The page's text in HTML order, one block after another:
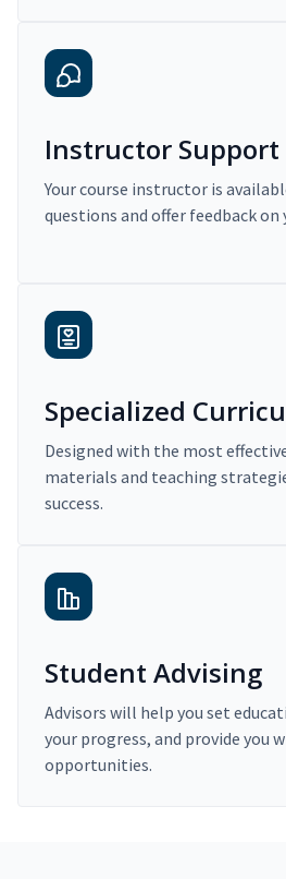
Instructor Support
Your course instructor is
questions and offer feedback
Specialized
Designed with the most
materials and teaching
success.
Student Advising
Advisors will help you set
your progress, and provide you
opportunities.